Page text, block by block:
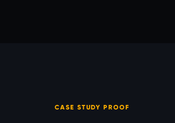
CASE STUDY PROOF